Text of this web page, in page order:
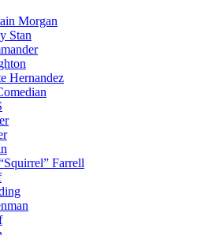
Morgan
Stan
Hernandez
Farrell